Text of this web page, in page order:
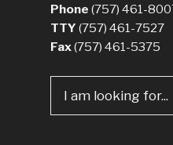
Phone (757) 461-
TTY (757) 461-7527
Fax (757) 461-5375
for: